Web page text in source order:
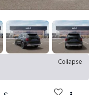
Collapse